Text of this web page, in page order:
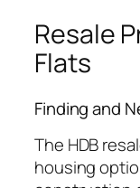
Resale
Flats
Finding and
The HDB
housing